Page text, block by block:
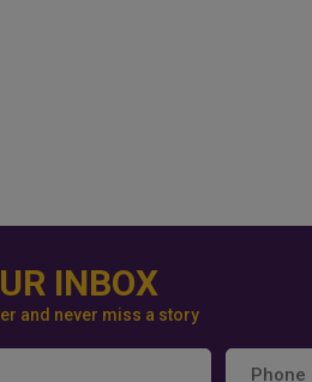
INBOX
and never miss a story